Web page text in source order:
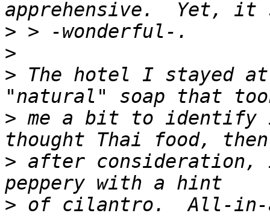
>
>
> The hotel I stayed at
> me a bit to
> after consideration,
> of cilantro.  All-